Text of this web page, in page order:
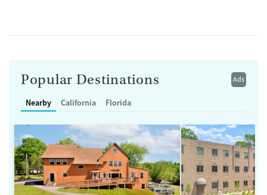
Ads
Popular Destinations
Nearby California Florida